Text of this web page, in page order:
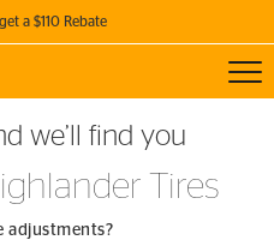
a $110 Rebate
REBATE
qualifying Continental Tires!
DETAILS
we’ll find you
Tires
adjustments?